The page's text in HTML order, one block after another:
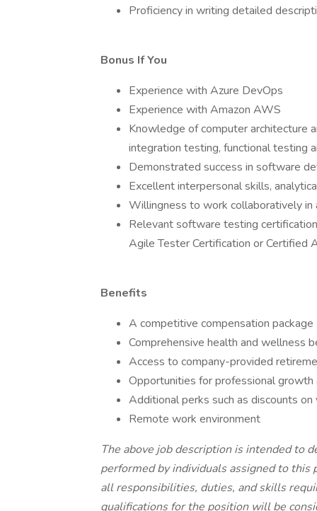
Proficiency in writing detailed
Bonus If You
Experience with Azure DevOps
Experience with Amazon AWS
Knowledge of computer architecture
integration testing, functional testing
Demonstrated success in software
Excellent interpersonal skills,
Willingness to work collaboratively
Relevant software testing
Agile Tester Certification or Certified
Benefits
A competitive compensation package
Comprehensive health and wellness
Access to company-provided
Opportunities for professional growth
Additional perks such as discounts
Remote work environment
The above job description is intended to
performed by individuals assigned to
all responsibilities, duties, and skills
qualifications for the position will be